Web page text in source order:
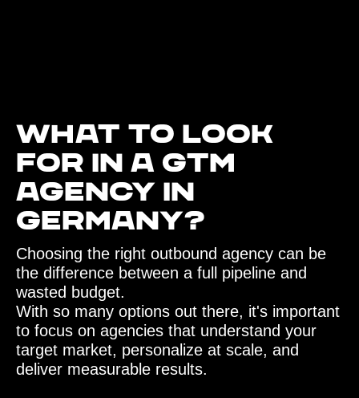
What to look
for in a GTM
agency in
Germany?‍
Choosing the right outbound agency can be
the difference between a full pipeline and
wasted budget.
With so many options out there, it's important
to focus on agencies that understand your
target market, personalize at scale, and
deliver measurable results.